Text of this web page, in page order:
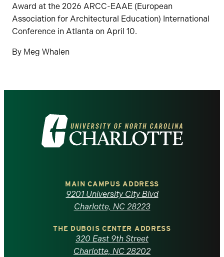
Award at the 2026 ARCC-EAAE (European
Association for Architectural Education) International
Conference in Atlanta on April 10.
By Meg Whalen
Visit
the
North
Carolina
MAIN CAMPUS ADDRESS
9201 University City Blvd
Charlotte, NC 28223
THE DUBOIS CENTER ADDRESS
320 East 9th Street
Charlotte, NC 28202